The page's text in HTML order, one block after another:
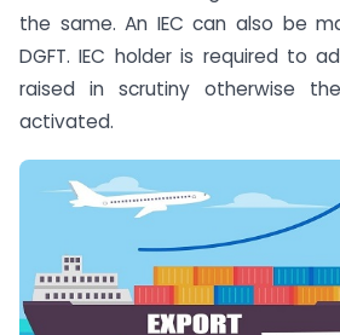
the same. An IEC can also be
DGFT. IEC holder is required to
raised in scrutiny otherwise
activated.